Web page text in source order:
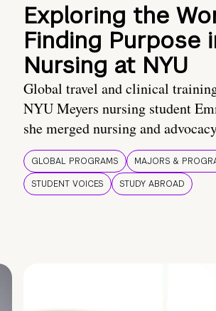
Exploring the
Finding Purpose
Nursing at NYU
Global travel and clinical
NYU Meyers nursing student
she merged nursing and
GLOBAL PROGRAMS
MAJORS &
STUDENT VOICES
STUDY ABROAD